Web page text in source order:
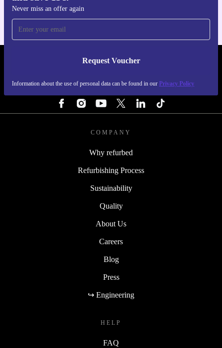
Never miss an offer again
Request Voucher
Information about the use of personal data can be found in our Privacy Policy
REFURBED PORTUGAL - RETHINK NEW.
COMPANY
Why refurbed
Refurbishing Process
Sustainability
Quality
About Us
Careers
Blog
Press
↪ Engineering
HELP
FAQ